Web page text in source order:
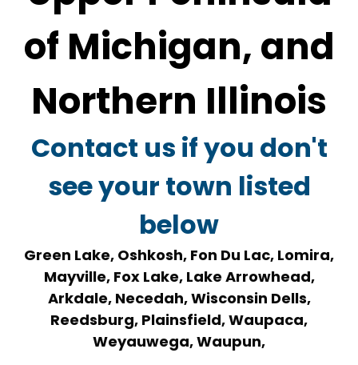
of Michigan, and
Northern Illinois
Contact us if you don't
see your town listed
below
Green Lake, Oshkosh, Fon Du Lac, Lomira,
Mayville, Fox Lake, Lake Arrowhead,
Arkdale, Necedah, Wisconsin Dells,
Reedsburg, Plainsfield, Waupaca,
Weyauwega, Waupun,